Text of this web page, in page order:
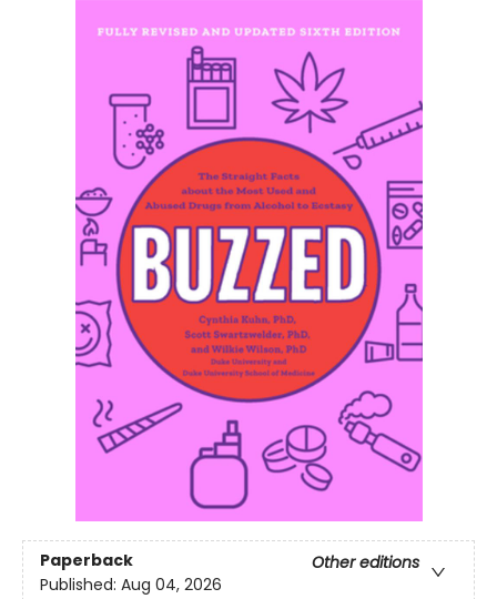
Paperback
Other editions
Published: Aug 04, 2026